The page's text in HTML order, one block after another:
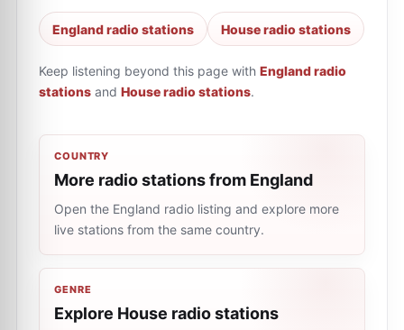
England radio stations House radio stations
Keep listening beyond this page with England radio
stations and House radio stations.
COUNTRY
More radio stations from England
Open the England radio listing and explore more
live stations from the same country.
GENRE
Explore House radio stations